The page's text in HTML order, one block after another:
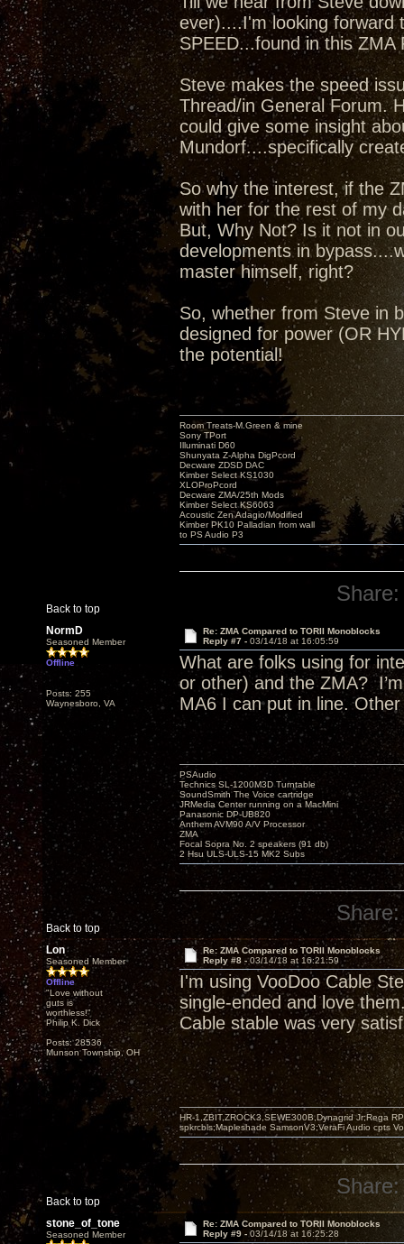
ever)....I'm looking forward
SPEED...found in this ZMA
Steve makes the speed
Thread/in General Forum.
could give some insight
Mundorf....specifically
So why the interest, if the
with her for the rest of my
But, Why Not? Is it not in
developments in
master himself, right?
So, whether from Steve in
designed for power (OR
the potential!
Back to top
Room Treats-M.Green & mine
Sony TPort
Illuminati D60
Shunyata Z-Alpha DigPcord
Decware ZDSD DAC
Kimber Select KS1030
XLOProPcord
Decware ZMA/25th Mods
Kimber Select KS6063
Acoustic Zen Adagio/Modified
Kimber PK10 Palladian from wall
to PS Audio P3
Share:
NormD
Seasoned Member
Offline
Posts: 255
Waynesboro, VA
Re: ZMA Compared to TORII Monoblocks
Reply #7 - 03/14/18 at 16:05:59
What are folks using for
or other) and the ZMA?
MA6 I can put in line.
Back to top
PSAudio
Technics SL-1200M3D Turntable
SoundSmith The Voice cartridge
JRMedia Center running on a MacMini
Panasonic DP-UB820
Anthem AVM90 A/V Processor
ZMA
Focal Sopra No. 2 speakers (91 db)
2 Hsu ULS-ULS-15 MK2 Subs
Share:
Lon
Seasoned Member
Offline
"Love without
guts is
worthless!"
Philip K. Dick
Posts: 28536
Munson Township, OH
Re: ZMA Compared to TORII Monoblocks
Reply #8 -03/14/18 at 16:21:59
I'm using VooDoo Cable
single-ended and love
Cable stable was very
Back to top
HR-1,ZBIT,ZROCK3,SEWE300B,Dynagrid Jr;Rega
spkrcbls;Mapleshade SamsonV3;VeraFi Audio cpts
Share:
stone_of_tone
Seasoned Member
Re: ZMA Compared to TORII Monoblocks
Reply #9 - 03/14/18 at 16:25:28